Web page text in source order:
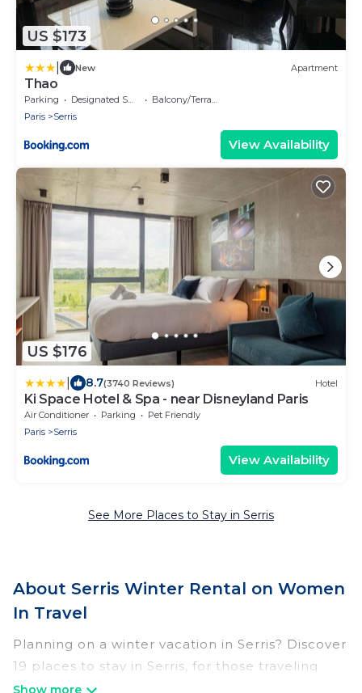
US $173
New Apartment
Thao
Parking Designated Smoking Area
Balcony/Terrace
Paris
Serris
View Availability
US $176
8.7(3740 Reviews) Hotel
Ki Space Hotel & Spa - near Disneyland Paris
Air Conditioner Parking
Pet Friendly
Paris
Serris
View Availability
See More Places to Stay in Serris
About Serris Winter Rental on Women
In Travel
Planning on a winter vacation in Serris? Discover
19 places to stay in Serris, for those traveling
with their family, friends, in groups, or for a